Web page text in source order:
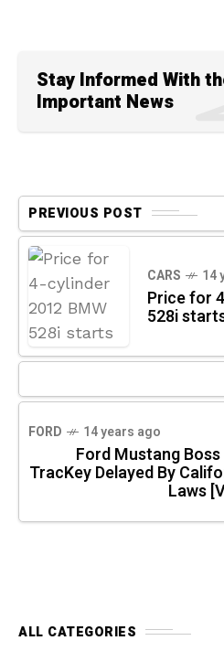
Stay Informed With
Important News
PREVIOUS POST
CARS 14
Price for
528i
FORD 14 years ago
Ford Mustang
TracKey Delayed By
Laws
ALL CATEGORIES